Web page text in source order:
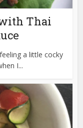
Thai
a little cocky
I...